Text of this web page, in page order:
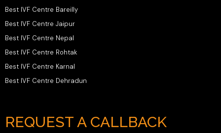
Best IVF Centre Bareilly
Best IVF Centre Jaipur
Best IVF Centre Nepal
Best IVF Centre Rohtak
Best IVF Centre Karnal
Best IVF Centre Dehradun
REQUEST A CALLBACK